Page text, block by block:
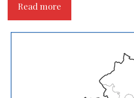
Read more